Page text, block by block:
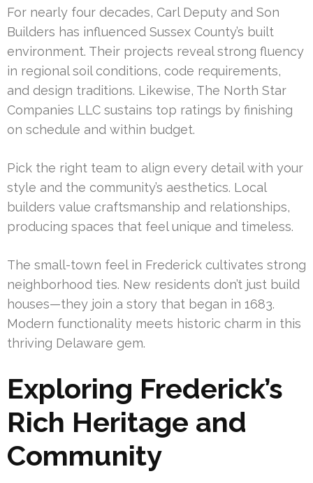
For nearly four decades, Carl Deputy and Son
Builders has influenced Sussex County’s built
environment. Their projects reveal strong fluency
in regional soil conditions, code requirements,
and design traditions. Likewise, The North Star
Companies LLC sustains top ratings by finishing
on schedule and within budget.
Pick the right team to align every detail with your
style and the community’s aesthetics. Local
builders value craftsmanship and relationships,
producing spaces that feel unique and timeless.
The small-town feel in Frederick cultivates strong
neighborhood ties. New residents don’t just build
houses—they join a story that began in 1683.
Modern functionality meets historic charm in this
thriving Delaware gem.
Exploring Frederick’s
Rich Heritage and
Community